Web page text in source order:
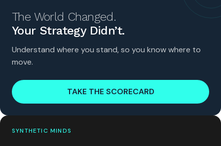
The World Changed.
Your Strategy Didn’t.
Understand where you stand, so you know where to
move.
TAKE THE SCORECARD
SYNTHETIC MINDS